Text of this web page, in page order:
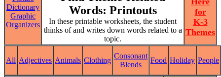
Dictionary
Graphic
Organizers
Words: Printouts
In these printable worksheets, the student
thinks of and writes down words related to a
topic.
for
K-3
Themes
All Adjectives Animals Clothing
Consonant
Blends
Food Holiday People